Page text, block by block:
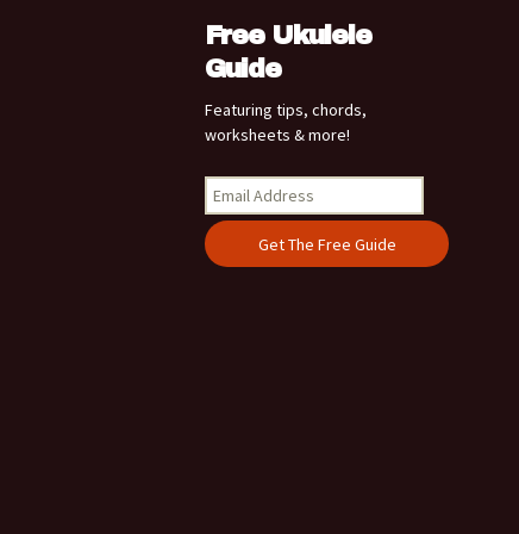
Free Ukulele
Guide
Featuring tips, chords,
worksheets & more!